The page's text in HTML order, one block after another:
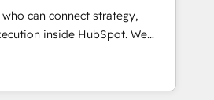
not a template. ➤ Migration:
CRM. Zero downtime, full data
Sales, marketing, and
➤ AI and Integrations: Layer
can connect strategy,
inside HubSpot. We
most agencies fall short by
with technical execution to
with the right solution. As the